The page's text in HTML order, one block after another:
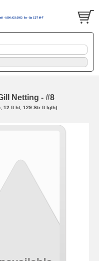
Netting - #8
12 ft ht, 129 Str ft lgth)